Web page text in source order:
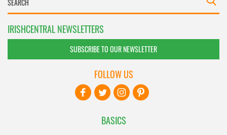
IRISHCENTRAL NEWSLETTERS
SUBSCRIBE TO OUR NEWSLETTER
BASICS
FOLLOW US